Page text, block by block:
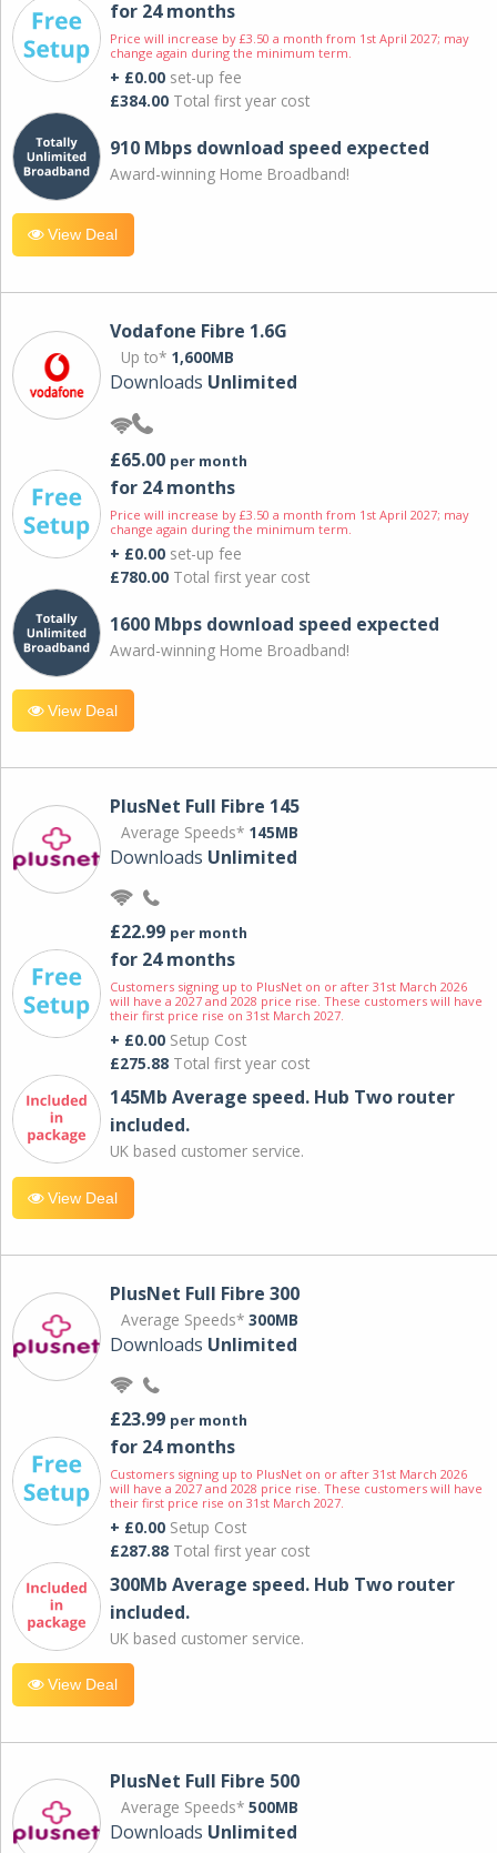
for 24 months
Price will increase by £3.50 a month from 1st April 2027; may
change again during the minimum term.
+ £0.00 set-up fee
£384.00 Total first year cost
910 Mbps download speed expected
Award-winning Home Broadband!
View Deal
Vodafone Fibre 1.6G
Up to* 1,600MB
Downloads Unlimited
£65.00 per month
for 24 months
Price will increase by £3.50 a month from 1st April 2027; may
change again during the minimum term.
+ £0.00 set-up fee
£780.00 Total first year cost
1600 Mbps download speed expected
Award-winning Home Broadband!
View Deal
PlusNet Full Fibre 145
Average Speeds* 145MB
Downloads Unlimited
£22.99 per month
for 24 months
Customers signing up to PlusNet on or after 31st March 2026
will have a 2027 and 2028 price rise. These customers will have
their first price rise on 31st March 2027.
+ £0.00 Setup Cost
£275.88 Total first year cost
145Mb Average speed. Hub Two router
included.
UK based customer service.
View Deal
PlusNet Full Fibre 300
Average Speeds* 300MB
Downloads Unlimited
£23.99 per month
for 24 months
Customers signing up to PlusNet on or after 31st March 2026
will have a 2027 and 2028 price rise. These customers will have
their first price rise on 31st March 2027.
+ £0.00 Setup Cost
£287.88 Total first year cost
300Mb Average speed. Hub Two router
included.
UK based customer service.
View Deal
PlusNet Full Fibre 500
Average Speeds* 500MB
Downloads Unlimited